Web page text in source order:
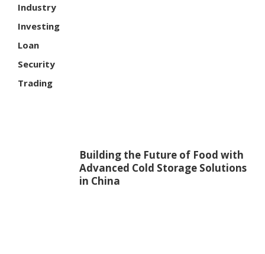
Industry
Investing
Loan
Security
Trading
Building the Future of Food with
Advanced Cold Storage Solutions
in China